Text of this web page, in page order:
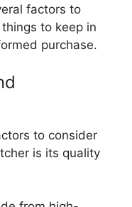
factors to
to keep in
purchase.
to consider
is its quality